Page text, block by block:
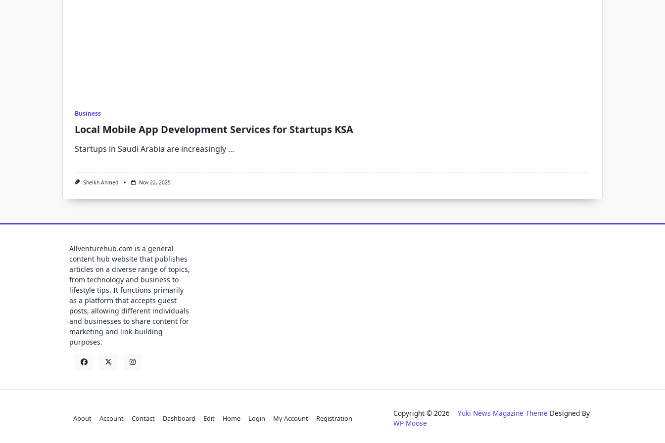
Business
Local Mobile App Development Services for Startups KSA
Startups in Saudi Arabia are increasingly ...
Sheikh Ahmed Nov 22, 2025
Allventurehub.com is a general
content hub website that publishes
articles on a diverse range of topics,
from technology and business to
lifestyle tips. It functions primarily
as a platform that accepts guest
posts, allowing different individuals
and businesses to share content for
marketing and link-building
purposes.
About Account Contact Dashboard Edit Home Login My Account Registration
Copyright © 2026Yuki News Magazine Theme Designed By
WP Moose